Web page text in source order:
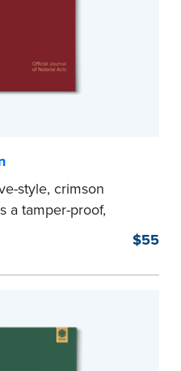
style, crimson
a tamper-proof,
lasting durability
make it easy
$55